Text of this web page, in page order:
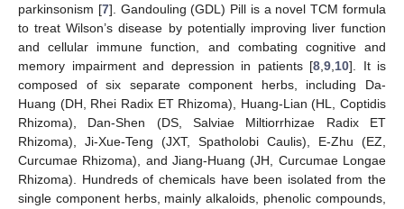
parkinsonism [7]. Gandouling (GDL) Pill is a novel TCM formula
to treat Wilson’s disease by potentially improving liver function
and cellular immune function, and combating cognitive and
memory impairment and depression in patients [8 9 10]. It is
composed of six separate component herbs, including Da-
Huang (DH, Rhei Radix ET Rhizoma), Huang-Lian (HL, Coptidis
Rhizoma), Dan-Shen (DS, Salviae Miltiorrhizae Radix ET
Rhizoma), Ji-Xue-Teng (JXT, Spatholobi Caulis), E-Zhu (EZ,
Curcumae Rhizoma), and Jiang-Huang (JH, Curcumae Longae
Rhizoma). Hundreds of chemicals have been isolated from the
single component herbs, mainly alkaloids, phenolic compounds,